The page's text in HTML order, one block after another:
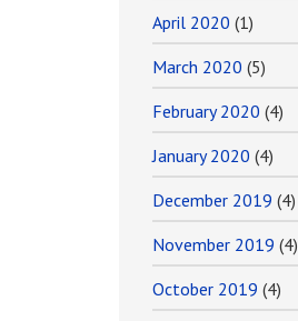
April 2020 (1)
March 2020 (5)
February 2020 (4)
January 2020 (4)
December 2019 (4)
November 2019 (4)
October 2019 (4)